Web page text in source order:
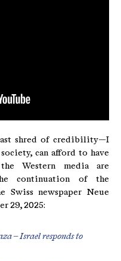
shred of credibility—I
can afford to have
the Western media are
continuation of the
Swiss newspaper Neue
29, 2025:
– Israel responds to